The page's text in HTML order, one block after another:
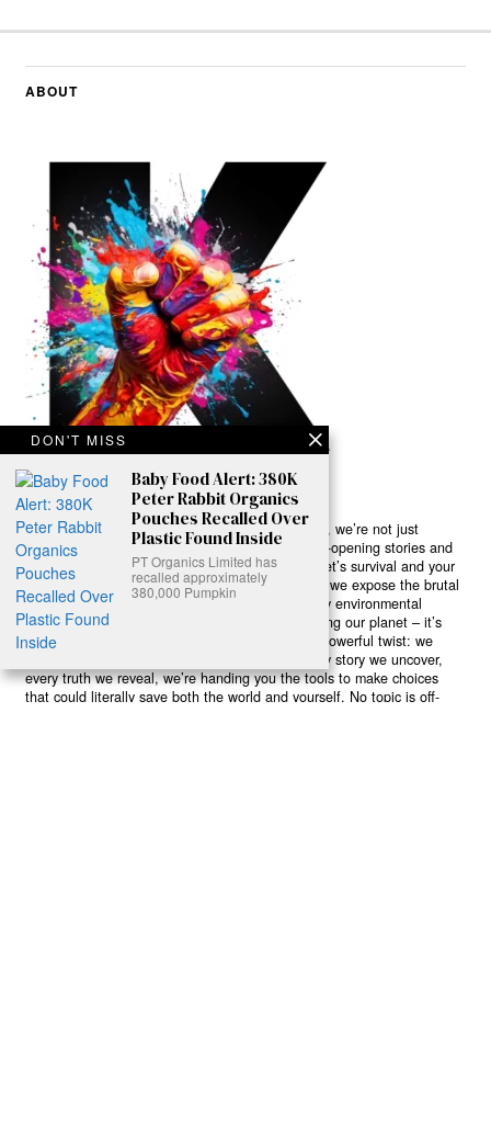
ABOUT
Ready to Join Earth’s Last Stand? At Karmactive, we’re not just
another news outlet – we’re your gateway to eye-opening stories and
game-changing solutions in the fight for our planet’s survival and your
own wellbeing. While others sugarcoat the truth, we expose the brutal
reality: a dying Earth means dying humans. Every environmental
abuse, every toxic choice we ignore isn’t just killing our planet – it’s
poisoning our bodies and minds. But here’s the powerful twist: we
believe in your power to flip the script. With every story we uncover,
every truth we reveal, we’re handing you the tools to make choices
that could literally save both the world and yourself. No topic is off-
DON'T MISS
Baby Food Alert: 380K
Peter Rabbit Organics
Pouches Recalled Over
Plastic Found Inside
PT Organics Limited has
recalled approximately
380,000 Pumpkin